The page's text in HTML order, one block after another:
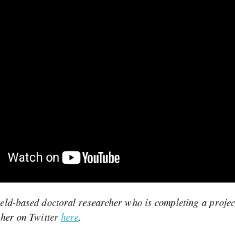
based doctoral researcher who is completing a
on Twitterhere.